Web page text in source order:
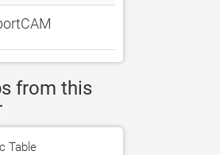
from this
Table